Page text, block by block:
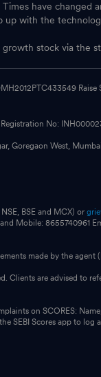
have changed
with the
stock via the
No:
Goregaon West,
BSE and MCX) or
Mobile: 8655740961
made by the
Clients are advised to
on SCORES:
SEBI Scores app to log